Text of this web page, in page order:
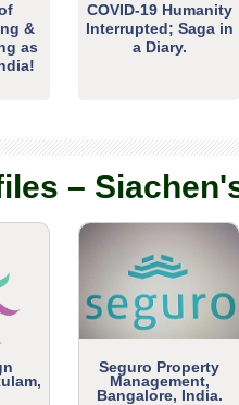
&
as
COVID-19 Humanity
Interrupted; Saga in
a Diary.
–
Seguro Property
Management,
Bangalore, India.